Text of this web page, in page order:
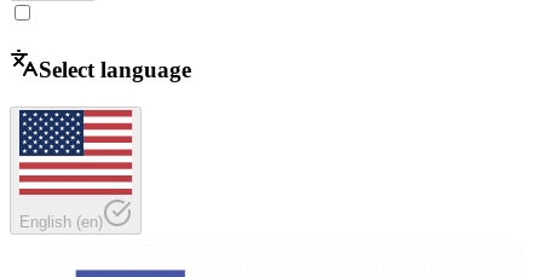
Select language
English (en)